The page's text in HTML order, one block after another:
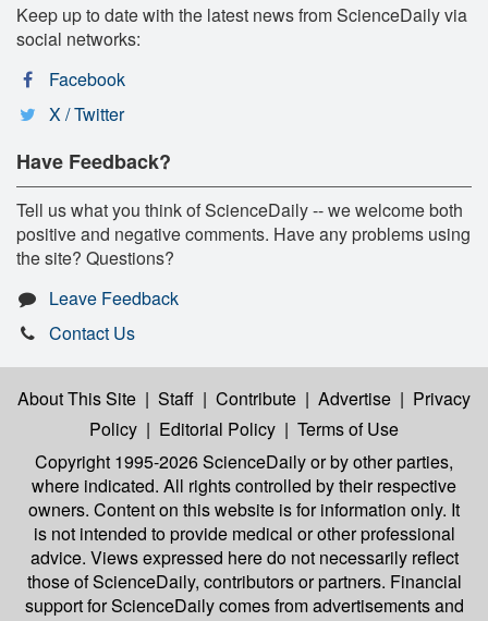
Keep up to date with the latest news from ScienceDaily via
social networks:
Facebook
X / Twitter
Have Feedback?
Tell us what you think of ScienceDaily -- we welcome both
positive and negative comments. Have any problems using
the site? Questions?
Leave Feedback
Contact Us
About This Site | Staff | Contribute | Advertise | Privacy
Policy | Editorial Policy | Terms of Use
Copyright 1995-2026 ScienceDailyor by other parties,
where indicated. All rights controlled by their respective
owners. Content on this website is for information only. It
is not intended to provide medical or other professional
advice. Views expressed here do not necessarily reflect
those of ScienceDaily, contributors or partners. Financial
support for ScienceDaily comes from advertisements and